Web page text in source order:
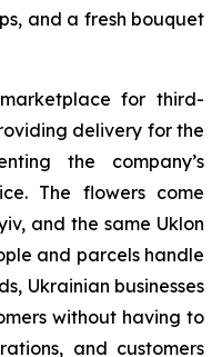
and a fresh bouquet
for third-
delivery for the
the company’s
The flowers come
and the same Uklon
and parcels handle
Ukrainian businesses
without having to
and customers